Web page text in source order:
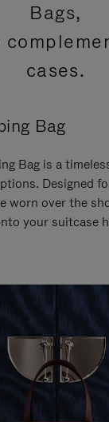
Bags,
cases.
Bag
Bag is a
Designed
worn over the
your suitcase